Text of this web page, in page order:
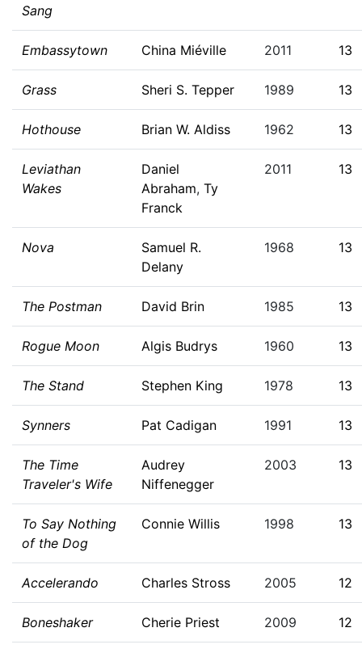
Sang
Embassytown China Miéville 2011 13
Grass Sheri S. Tepper 1989 13
Hothouse Brian W. Aldiss 1962 13
Leviathan
Wakes
Daniel
Abraham, Ty
Franck
2011 13
Nova
Samuel R.
Delany
1968 13
The Postman David Brin 1985 13
Rogue Moon Algis Budrys 1960 13
The Stand Stephen King 1978 13
Synners Pat Cadigan 1991 13
The Time
Traveler's Wife
Audrey
Niffenegger
2003 13
To Say Nothing
of the Dog
Connie Willis 1998 13
Accelerando Charles Stross 2005 12
Boneshaker Cherie Priest 2009 12